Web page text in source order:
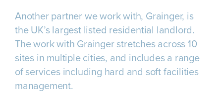
Another partner we work with, Grainger, is
the UK’s largest listed residential landlord.
The work with Grainger stretches across 10
sites in multiple cities, and includes a range
of services including hard and soft facilities
management.